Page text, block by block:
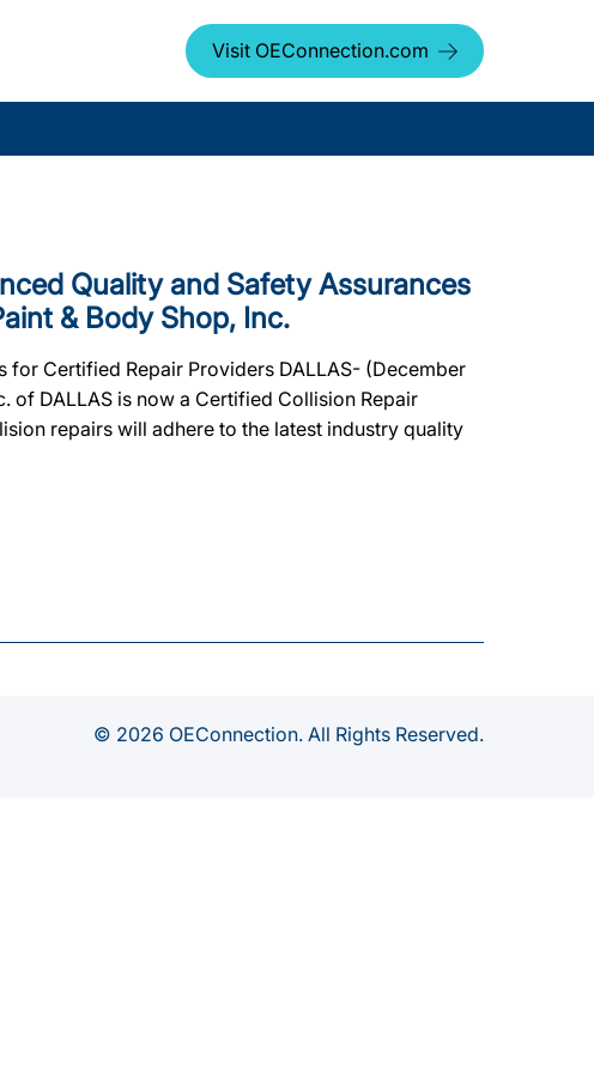
Visit OEConnection.com
Quality and Safety Assurances
& Body Shop, Inc.
Certified Repair Providers DALLAS- (December
of DALLAS is now a Certified Collision Repair
repairs will adhere to the latest industry quality
© 2026 OEConnection. All Rights Reserved.